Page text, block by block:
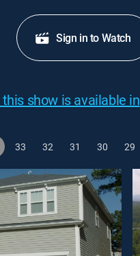
Sign in to Watch
show is available in
33 32 31 30 29